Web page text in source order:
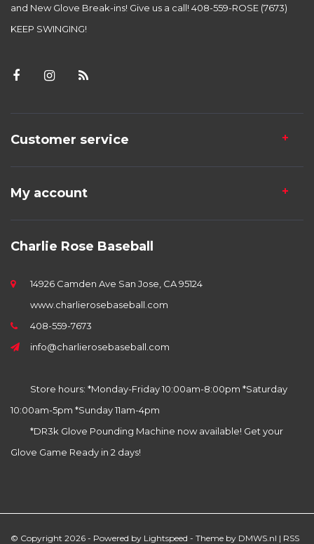
and New Glove Break-ins! Give us a call! 408-559-ROSE (7673)
KEEP SWINGING!
Customer service
My account
Charlie Rose Baseball
14926 Camden Ave San Jose, CA 95124
www.charlierosebaseball.com
408-559-7673
info@charlierosebaseball.com
Store hours: *Monday-Friday 10:00am-8:00pm *Saturday
10:00am-5pm *Sunday 11am-4pm
*DR3k Glove Pounding Machine now available! Get your
Glove Game Ready in 2 days!
© Copyright 2026 - Powered by Lightspeed - Theme by DMWS.nl | RSS